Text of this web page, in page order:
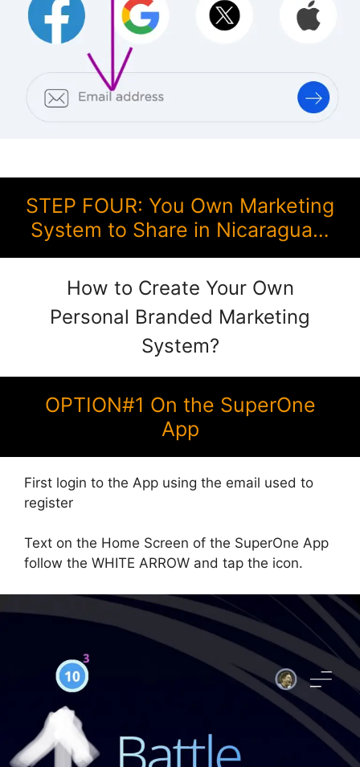
STEP FOUR: You Own Marketing
System to Share in Nicaragua…
How to Create Your Own
Personal Branded Marketing
System?
OPTION#1 On the SuperOne
App
First login to the App using the email used to
register
Text on the Home Screen of the SuperOne App
follow the WHITE ARROW and tap the icon.